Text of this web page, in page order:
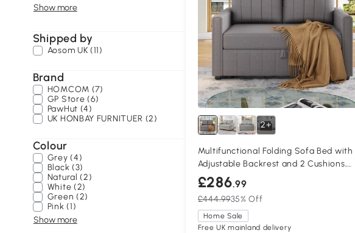
Show more
Shipped by
Aosom UK (11)
Brand
HOMCOM (7)
GP Store (6)
PawHut (4)
UK HONBAY FURNITUER (2)
Colour
Grey (4)
Black (3)
Natural (2)
White (2)
Green (2)
Pink (1)
Show more
2+
Multifunctional Folding Sofa Bed with
Adjustable Backrest and 2 Cushions,
Dark Grey
£286.99
£444.9935% Off
Home Sale
Free UK mainland delivery